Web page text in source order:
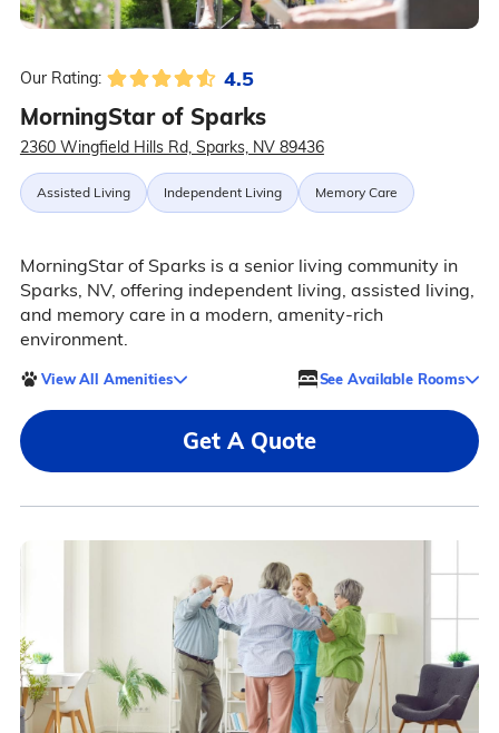
Our Rating: 4.5
MorningStar of Sparks
2360 Wingfield Hills Rd, Sparks, NV 89436
Assisted Living Independent Living Memory Care
MorningStar of Sparks is a senior living community in
Sparks, NV, offering independent living, assisted living,
and memory care in a modern, amenity-rich
environment.
View All Amenities See Available Rooms
Get A Quote